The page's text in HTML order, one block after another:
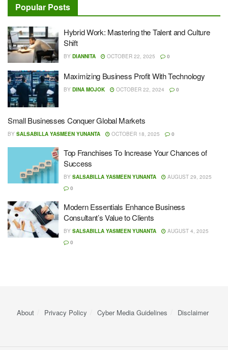
Popular Posts
Hybrid Work: Mastering the Talent and Culture
Shift
BY DIANNITA OCTOBER 22, 2025 0
Maximizing Business Profit With Technology
BY DINA MOJOK OCTOBER 22, 2024 0
Small Businesses Conquer Global Markets
BY SALSABILLA YASMEEN YUNANTA OCTOBER 18, 2025 0
Top Franchises To Increase Your Chances of
Success
BY SALSABILLA YASMEEN YUNANTA
AUGUST 29, 2025
0
Modern Essentials Enhance Business
Consultant’s Value to Clients
BY SALSABILLA YASMEEN YUNANTA
AUGUST 4, 2025
0
About Privacy Policy Cyber ​​Media Guidelines Disclaimer